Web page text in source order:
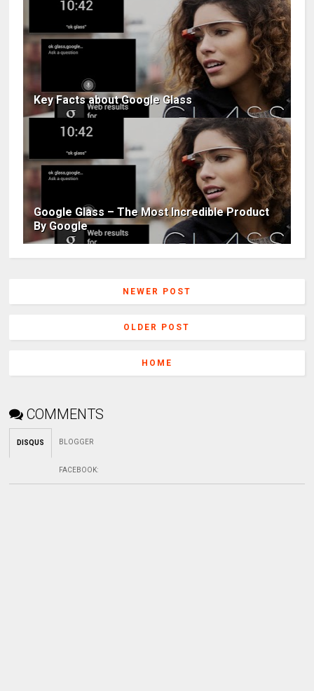
Key Facts about Google Glass
Google Glass – The Most Incredible Product
By Google
NEWER POST
OLDER POST
HOME
COMMENTS
DISQUS BLOGGER
FACEBOOK: